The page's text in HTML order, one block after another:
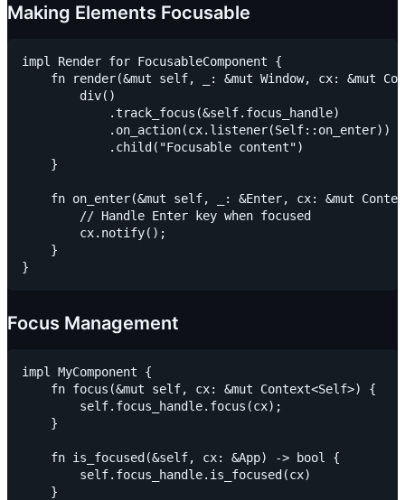
Making Elements Focusable
impl Render for FocusableComponent {
fn render(&mut self, _: &mut Window, cx: &mut
        div()
            .track_focus(&self.focus_handle)
            .on_action(cx.listener(Self::on_enter))
            .child("Focusable content")
    }
fn on_enter(&mut self, _: &Enter, cx: &mut
        // Handle Enter key when focused
        cx.notify();
    }
Focus Management
impl MyComponent {
    fn focus(&mut self, cx: &mut Context<Self>) {
        self.focus_handle.focus(cx);
    }
    fn is_focused(&self, cx: &App) -> bool {
        self.focus_handle.is_focused(cx)
    }